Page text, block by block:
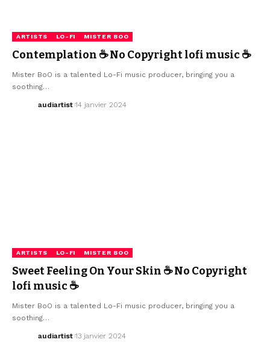
ARTISTS LO-FI MISTER BOO
Contemplation ☕ No Copyright lofi music ☕
Mister BoO is a talented Lo-Fi music producer, bringing you a
soothing…
audiartist 14 janvier 2024
ARTISTS LO-FI MISTER BOO
Sweet Feeling On Your Skin ☕ No Copyright
lofi music ☕
Mister BoO is a talented Lo-Fi music producer, bringing you a
soothing…
audiartist 13 janvier 2024